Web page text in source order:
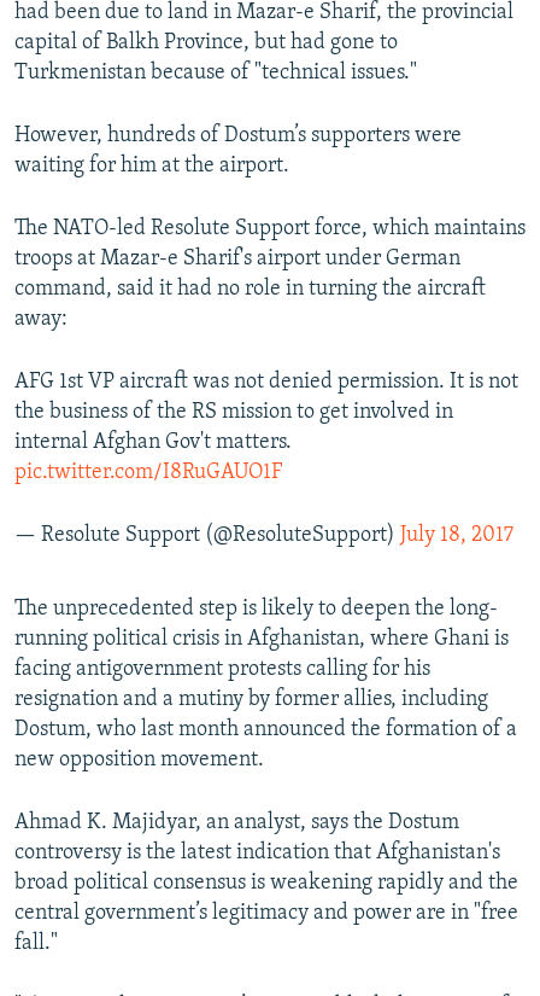
had been due to land in Mazar-e Sharif, the provincial
capital of Balkh Province, but had gone to
Turkmenistan because of "technical issues."
However, hundreds of Dostum’s supporters were
waiting for him at the airport.
The NATO-led Resolute Support force, which maintains
troops at Mazar-e Sharif's airport under German
command, said it had no role in turning the aircraft
away:
AFG 1st VP aircraft was not denied permission. It is not
the business of the RS mission to get involved in
internal Afghan Gov't matters.
pic.twitter.com/I8RuGAUO1F
— Resolute Support (@ResoluteSupport) July 18, 2017
The unprecedented step is likely to deepen the long-
running political crisis in Afghanistan, where Ghani is
facing antigovernment protests calling for his
resignation and a mutiny by former allies, including
Dostum, who last month announced the formation of a
new opposition movement.
Ahmad K. Majidyar, an analyst, says the Dostum
controversy is the latest indication that Afghanistan's
broad political consensus is weakening rapidly and the
central government’s legitimacy and power are in "free
fall."